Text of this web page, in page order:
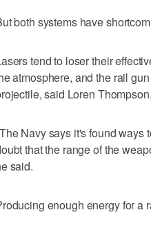
both systems have
tend to loser their
atmosphere, and the rail
said Loren
Navy says it's found ways
that the range of the
said.
enough energy for a